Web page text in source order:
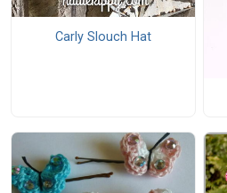
Carly Slouch Hat